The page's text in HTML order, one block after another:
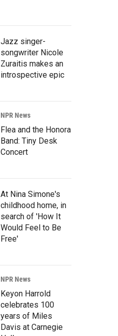
Jazz singer-
songwriter Nicole
Zuraitis makes an
introspective epic
NPR News
Flea and the Honora
Band: Tiny Desk
Concert
At Nina Simone's
childhood home, in
search of 'How It
Would Feel to Be
Free'
NPR News
Keyon Harrold
celebrates 100
years of Miles
Davis at Carnegie